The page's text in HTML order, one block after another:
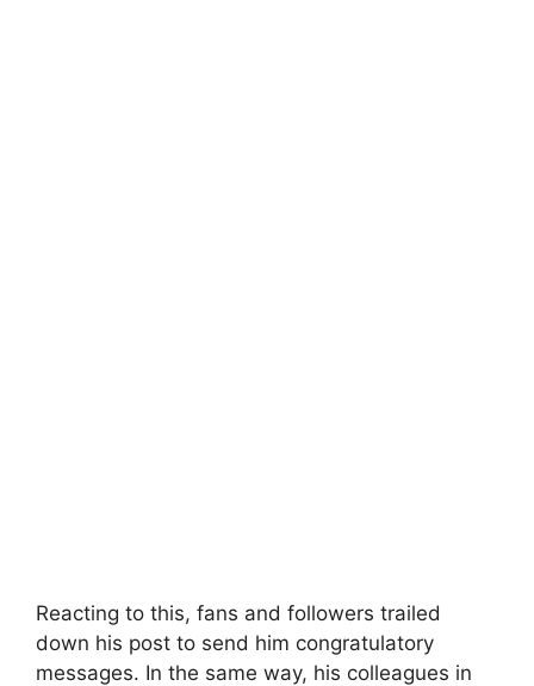
Reacting to this, fans and followers trailed
down his post to send him congratulatory
messages. In the same way, his colleagues in